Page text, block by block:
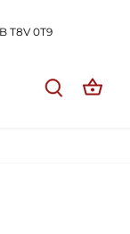
T8V 0T9